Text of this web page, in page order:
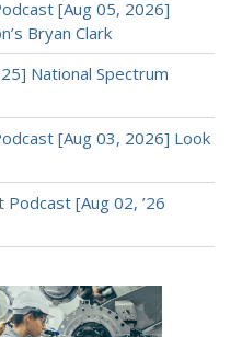
[Aug 05, 2026]
Bryan Clark
National Spectrum
[Aug 03, 2026] Look
[Aug 02, ’26